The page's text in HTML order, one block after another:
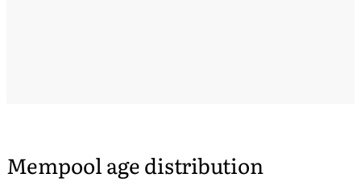
Mempool age distribution